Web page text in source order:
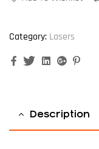
Category: Lasers
FacebookTwitterLinkedinGoogle+
Description